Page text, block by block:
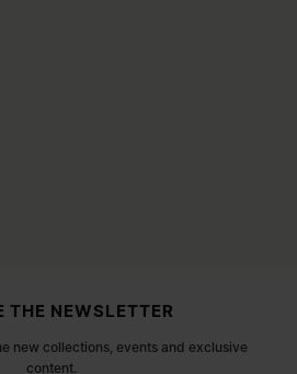
THE NEWSLETTER
new collections, events and exclusive
content.